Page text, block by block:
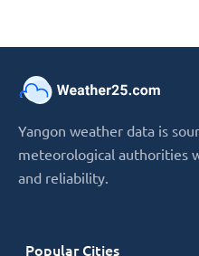
Yangon weather data is
meteorological authorities
and reliability.
Popular Cities